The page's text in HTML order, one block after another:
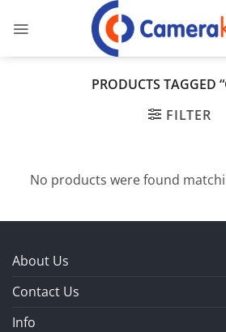
PRODUCTS TAGGED
FILTER
No products were found
About Us
Contact Us
Info